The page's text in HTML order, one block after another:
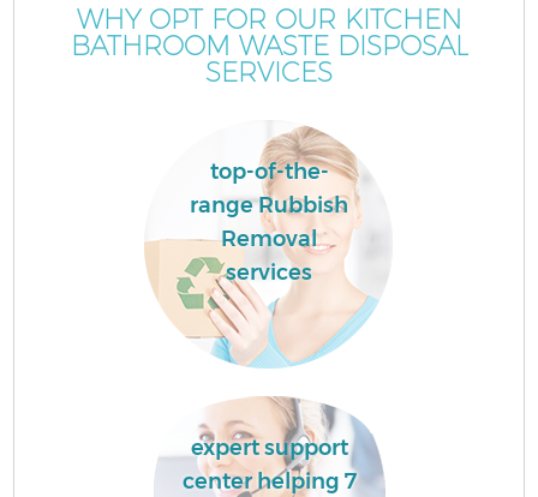
WHY OPT FOR OUR KITCHEN
BATHROOM WASTE DISPOSAL
SERVICES
top-of-the-
range Rubbish
Removal
services
expert support
center helping 7